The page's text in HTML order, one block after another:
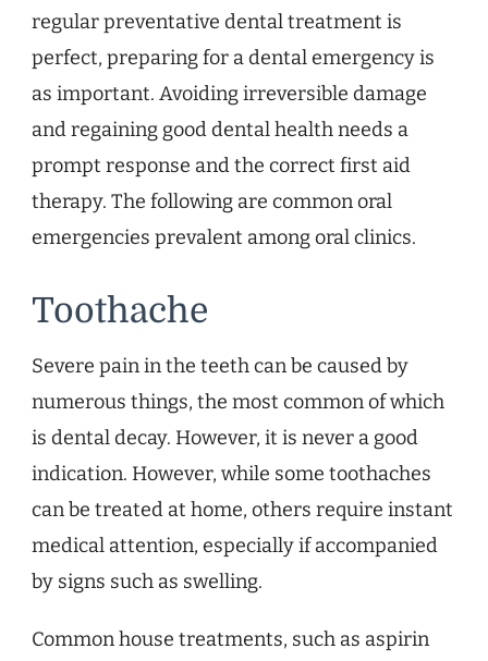
regular preventative dental treatment is
perfect, preparing for a dental emergency is
as important. Avoiding irreversible damage
and regaining good dental health needs a
prompt response and the correct first aid
therapy. The following are common oral
emergencies prevalent among oral clinics.
Toothache
Severe pain in the teeth can be caused by
numerous things, the most common of which
is dental decay. However, it is never a good
indication. However, while some toothaches
can be treated at home, others require instant
medical attention, especially if accompanied
by signs such as swelling.
Common house treatments, such as aspirin